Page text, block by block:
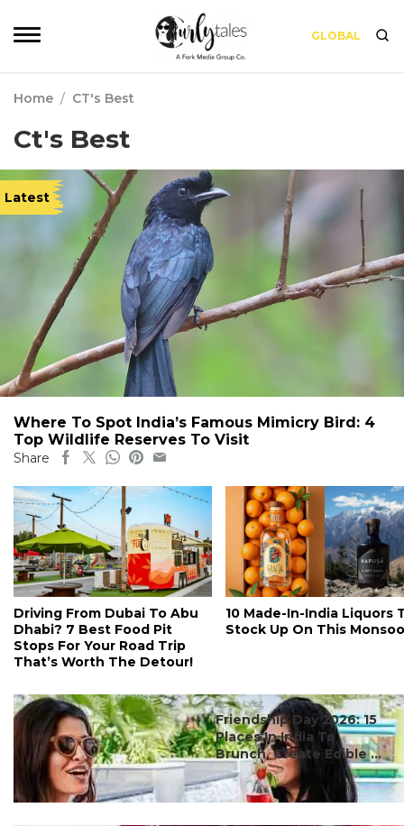
GLOBAL
Home / CT's Best
Ct's Best
Latest
Where To Spot India’s Famous Mimicry Bird: 4
Top Wildlife Reserves To Visit
Share
Driving From Dubai To Abu
Dhabi? 7 Best Food Pit
Stops For Your Road Trip
That’s Worth The Detour!
10 Made-In-India Liquors
Stock Up On This
#ct's best
Friendship Day 2026: 15
Places In India To
Brunch, Create Edible ...